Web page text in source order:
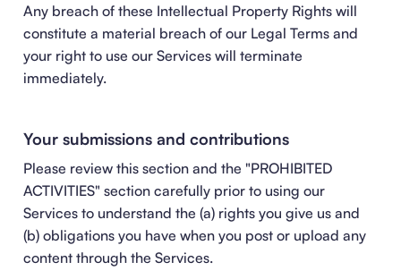
Any breach of these Intellectual Property Rights will
constitute a material breach of our Legal Terms and
your right to use our Services will terminate
immediately.
Your submissions and contributions
Please review this section and the "PROHIBITED
ACTIVITIES" section carefully prior to using our
Services to understand the (a) rights you give us and
(b) obligations you have when you post or upload any
content through the Services.